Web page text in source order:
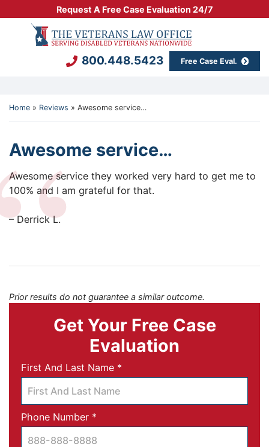
to
Request A Free Case Evaluation 24/7
Return home
800.448.5423 Free Case Eval.
Home » Reviews » Awesome service…
The Veterans Law Office 800.448.5423
Awesome service…
Awesome service they worked very hard to get me to
100% and I am grateful for that.
– Derrick L.
Prior results do not guarantee a similar outcome.
Get Your Free Case
Evaluation
First And Last Name *
Phone Number *